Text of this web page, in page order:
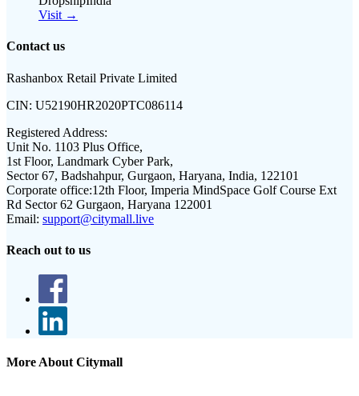
Visit →
Contact us
Rashanbox Retail Private Limited
CIN: U52190HR2020PTC086114
Registered Address:
Unit No. 1103 Plus Office,
1st Floor, Landmark Cyber Park,
Sector 67, Badshahpur, Gurgaon, Haryana, India, 122101
Corporate office:12th Floor, Imperia MindSpace Golf Course Ext
Rd Sector 62 Gurgaon, Haryana 122001
Email: support@citymall.live
Reach out to us
More About Citymall